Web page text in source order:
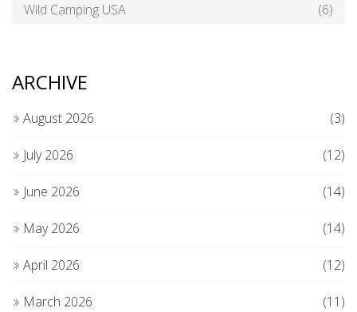
Wild Camping USA (6)
ARCHIVE
August 2026 (3)
July 2026 (12)
June 2026 (14)
May 2026 (14)
April 2026 (12)
March 2026 (11)